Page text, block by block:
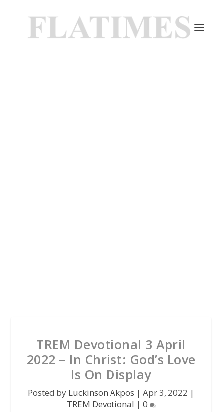
TREM Devotional 3 April
2022 – In Christ: God’s Love
Is On Display
Posted by Luckinson Akpos | Apr 3, 2022 |
TREM Devotional | 0